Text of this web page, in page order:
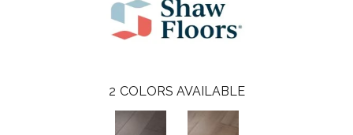
2 COLORS AVAILABLE